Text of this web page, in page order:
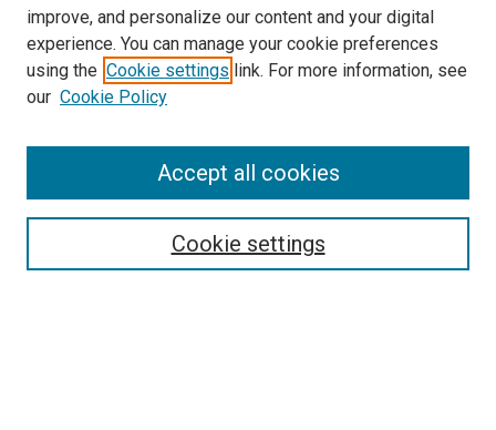
Search
improve, and personalize our content and your digital
experience. You can manage your cookie preferences
using the Cookie settings link. For more information, see
our Cookie Policy
Cookie settings
Accept all cookies